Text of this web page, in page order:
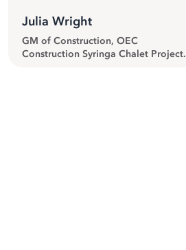
Julia Wright
GM of Construction, OEC
Construction Syringa Chalet Project.